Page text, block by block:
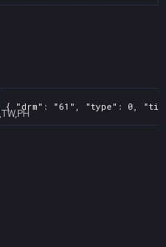
{ "drm": "61", "type": 0,